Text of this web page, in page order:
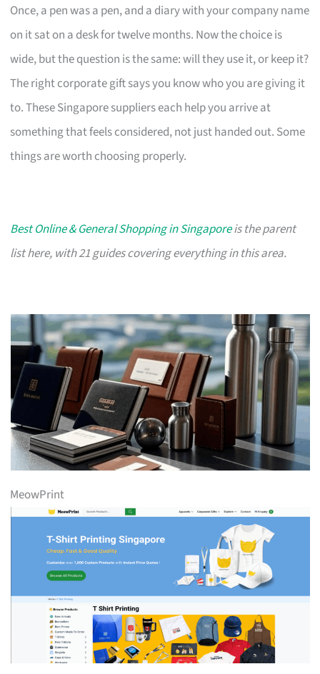
Once, a pen was a pen, and a diary with your company name
on it sat on a desk for twelve months. Now the choice is
wide, but the question is the same: will they use it, or keep it?
The right corporate gift says you know who you are giving it
to. These Singapore suppliers each help you arrive at
something that feels considered, not just handed out. Some
things are worth choosing properly.
Best Online & General Shopping in Singaporeis the parent
list here, with 21 guides covering everything in this area.
MeowPrint